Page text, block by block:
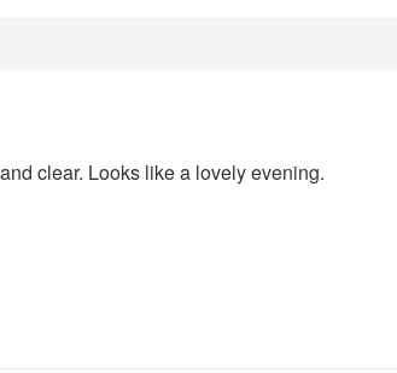
clear. Looks like a lovely evening.